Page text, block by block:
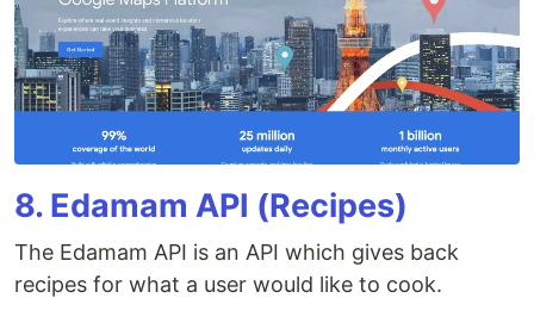
8. Edamam API (Recipes)
The Edamam API is an API which gives back
recipes for what a user would like to cook.